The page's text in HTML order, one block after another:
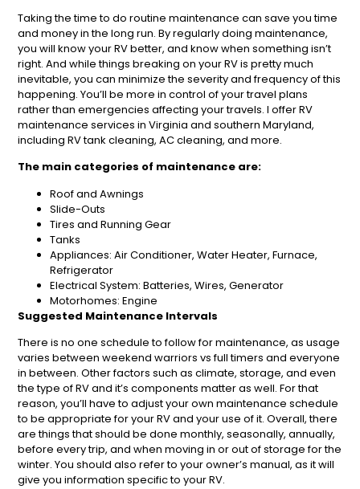
Taking the time to do routine maintenance can save you time
and money in the long run. By regularly doing maintenance,
you will know your RV better, and know when something isn’t
right. And while things breaking on your RV is pretty much
inevitable, you can minimize the severity and frequency of this
happening. You’ll be more in control of your travel plans
rather than emergencies affecting your travels. I offer RV
maintenance services in Virginia and southern Maryland,
including RV tank cleaning, AC cleaning, and more.
The main categories of maintenance are:
Roof and Awnings
Slide-Outs
Tires and Running Gear
Tanks
Appliances: Air Conditioner, Water Heater, Furnace,
Refrigerator
Electrical System: Batteries, Wires, Generator
Motorhomes: Engine
Suggested Maintenance Intervals
There is no one schedule to follow for maintenance, as usage
varies between weekend warriors vs full timers and everyone
in between. Other factors such as climate, storage, and even
the type of RV and it’s components matter as well. For that
reason, you’ll have to adjust your own maintenance schedule
to be appropriate for your RV and your use of it. Overall, there
are things that should be done monthly, seasonally, annually,
before every trip, and when moving in or out of storage for the
winter. You should also refer to your owner’s manual, as it will
give you information specific to your RV.